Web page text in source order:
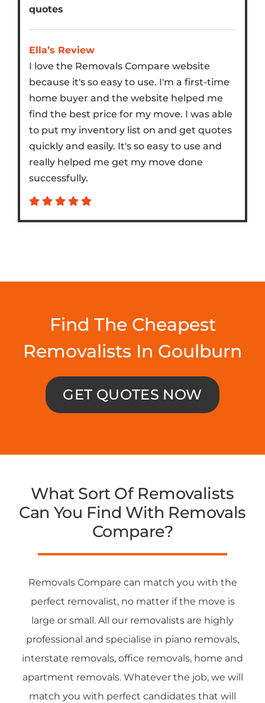
quotes
Ella’s Review
I love the Removals Compare website
because it's so easy to use. I'm a first-time
home buyer and the website helped me
find the best price for my move. I was able
to put my inventory list on and get quotes
quickly and easily. It's so easy to use and
really helped me get my move done
successfully.
Find The Cheapest
Removalists In Goulburn
GET QUOTES NOW
What Sort Of Removalists
Can You Find With Removals
Compare?
Removals Compare can match you with the
perfect removalist, no matter if the move is
large or small. All our removalists are highly
professional and specialise in piano removals,
interstate removals, office removals, home and
apartment removals. Whatever the job, we will
match you with perfect candidates that will